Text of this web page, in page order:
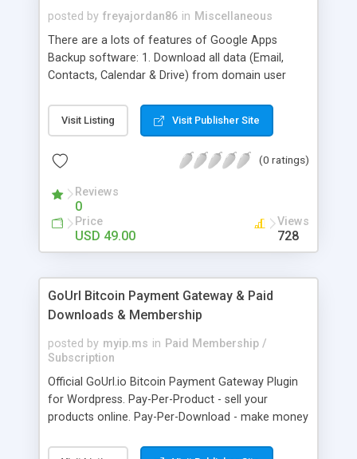
posted by freyajordan86 in Miscellaneous
There are a lots of features of Google Apps
Backup software: 1. Download all data (Email,
Contacts, Calendar & Drive) from domain user
clients like PST, EML, MSG & MBOX. 3. Contacts &
Calendar can be saved in .vcf & .ics file format
Drive to non-Google file format.
Visit Listing Visit Publisher Site
(0 ratings)
Reviews
0
Price
USD 49.00
Views
728
GoUrl Bitcoin Payment Gateway & Paid
Downloads & Membership
posted by myip.ms in Paid Membership /
Subscription
Official GoUrl.io Bitcoin Payment Gateway Plugin
for Wordpress. Pay-Per-Product - sell your
products online. Pay-Per-Download - make money
easy to use website membership system with